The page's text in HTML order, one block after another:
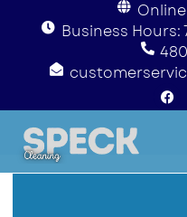
Business Hours:
F
a
c
o